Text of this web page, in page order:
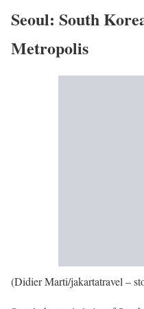
Seoul: South
Metropolis
(Didier Marti/jakartatravel –